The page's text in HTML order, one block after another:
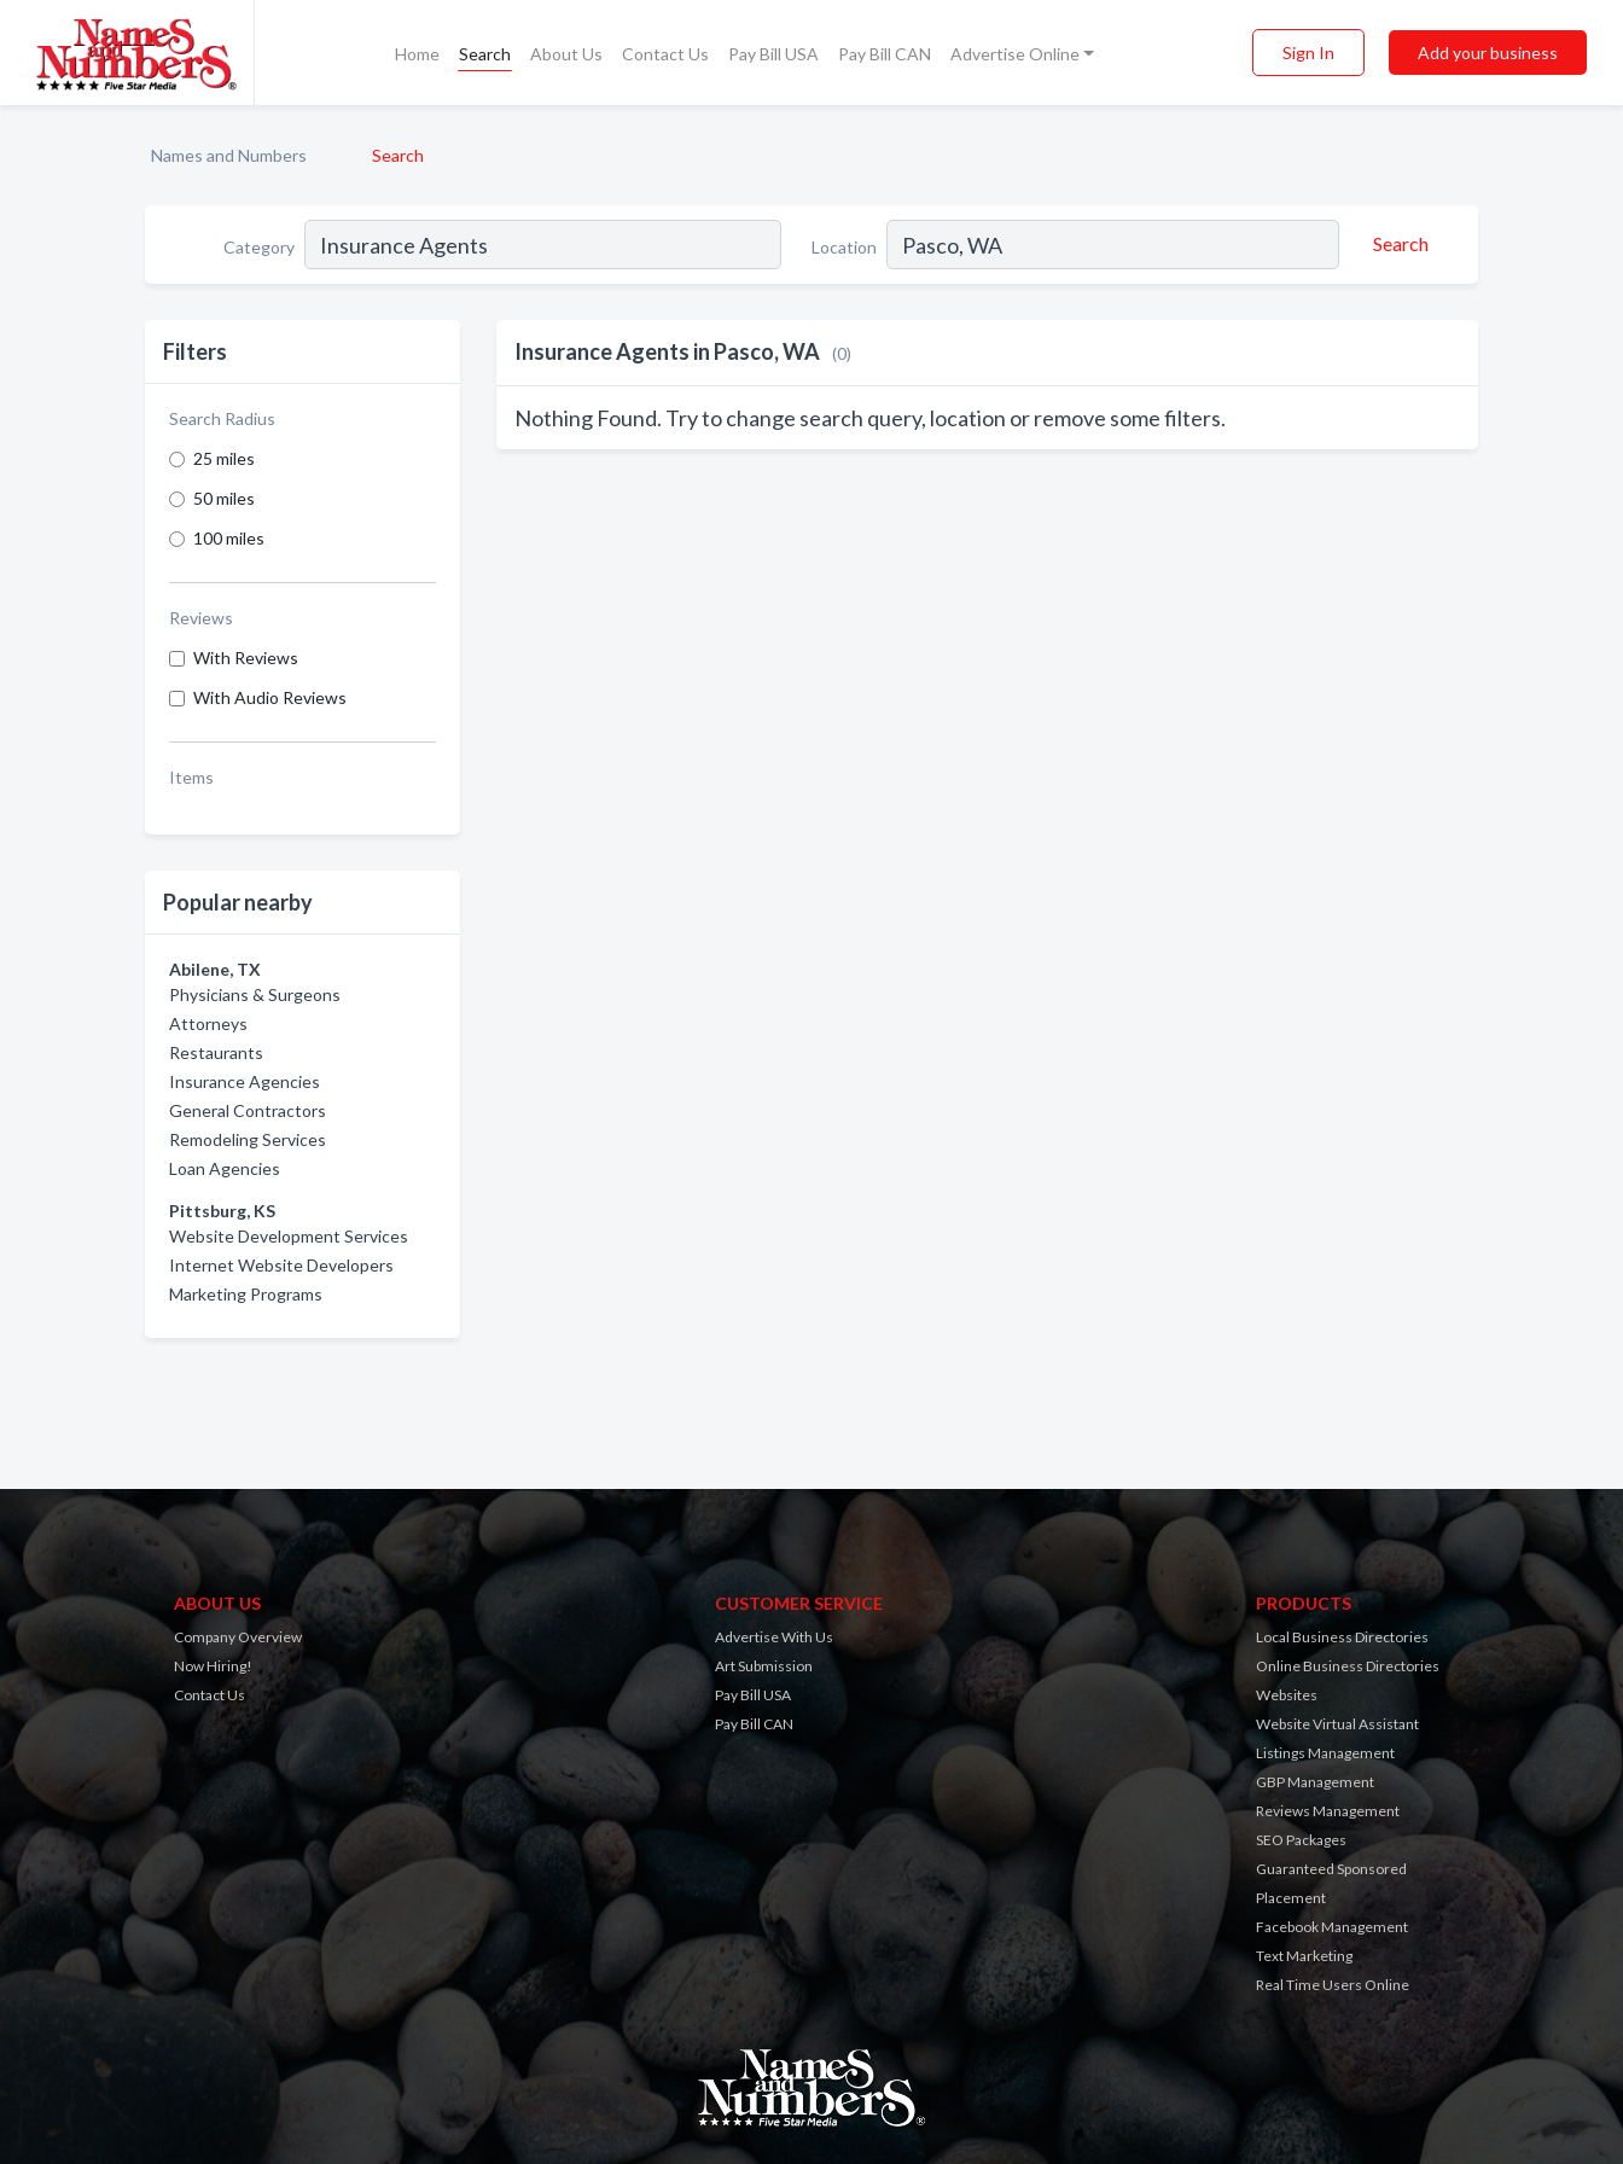
Home Search About Us Contact Us Pay Bill USA Pay Bill CAN Advertise Online Sign In Add your business
Names and Numbers Search
Category Location Search
Filters
Search Radius
25 miles
50 miles
100 miles
Reviews
With Reviews
With Audio Reviews
Items
Popular nearby
Abilene, TX
Physicians & Surgeons
Attorneys
Restaurants
Insurance Agencies
General Contractors
Remodeling Services
Loan Agencies
Pittsburg, KS
Website Development Services
Internet Website Developers
Marketing Programs
Insurance Agents in Pasco, WA (0)
Nothing Found. Try to change search query, location or remove some filters.
ABOUT US
Company Overview
Now Hiring!
Contact Us
CUSTOMER SERVICE
Advertise With Us
Art Submission
Pay Bill USA
Pay Bill CAN
PRODUCTS
Local Business Directories
Online Business Directories
Websites
Website Virtual Assistant
Listings Management
GBP Management
Reviews Management
SEO Packages
Guaranteed Sponsored
Placement
Facebook Management
Text Marketing
Real Time Users Online